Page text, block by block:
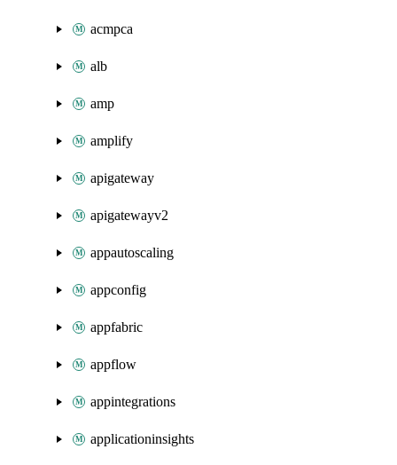
acmpca
alb
amp
amplify
apigateway
apigatewayv2
appautoscaling
appconfig
appfabric
appflow
appintegrations
applicationinsights